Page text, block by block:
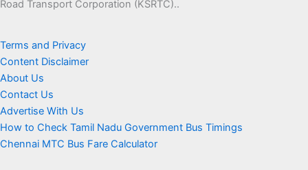
Road Transport Corporation (KSRTC)..
Terms and Privacy
Content Disclaimer
About Us
Contact Us
Advertise With Us
How to Check Tamil Nadu Government Bus Timings
Chennai MTC Bus Fare Calculator